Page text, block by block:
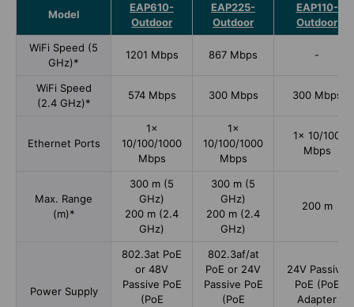
Model
EAP610-
Outdoor
EAP225-
Outdoor
EAP110-
Outdoor
WiFi Speed (5
GHz)*
1201 Mbps 867 Mbps -
WiFi Speed
(2.4 GHz)*
574 Mbps 300 Mbps 300 Mbps
Ethernet Ports
1×
10/100/1000
Mbps
1×
10/100/1000
Mbps
1× 10/100
Mbps
Max. Range
(m)*
300 m (5
GHz)
200 m (2.4
GHz)
300 m (5
GHz)
200 m (2.4
GHz)
200 m
Power Supply
802.3at PoE
or 48V
Passive PoE
(PoE
802.3af/at
PoE or 24V
Passive PoE
(PoE
24V Passive
PoE (PoE
Adapter